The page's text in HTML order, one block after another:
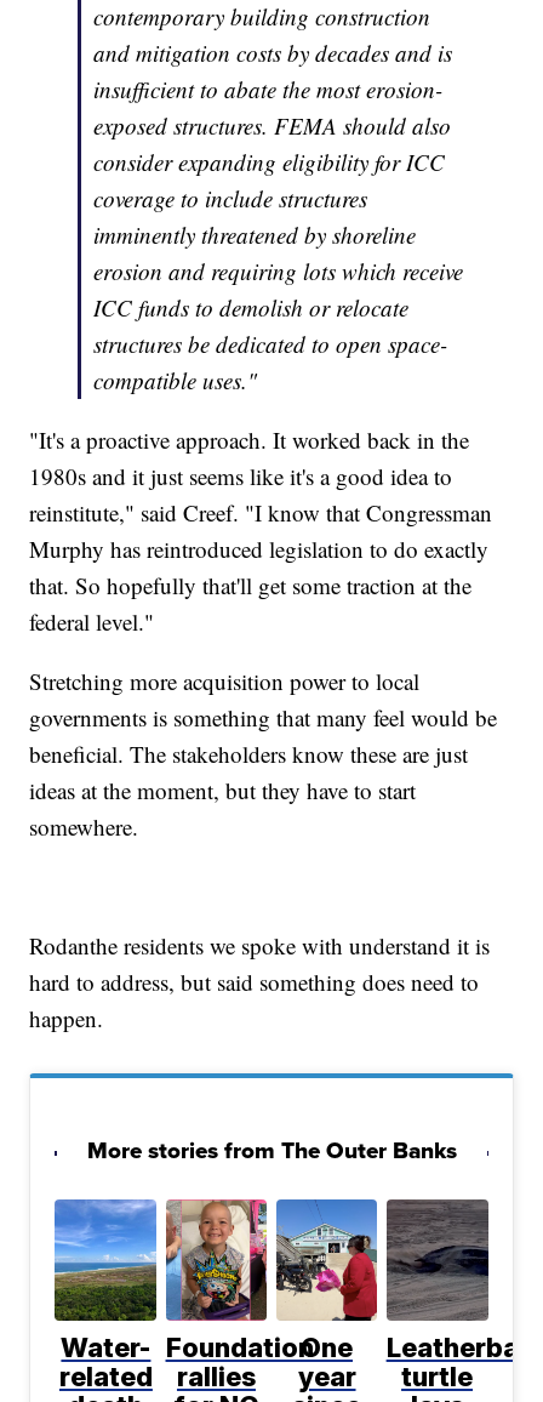
contemporary building construction
and mitigation costs by decades and is
insufficient to abate the most erosion-
exposed structures. FEMA should also
consider expanding eligibility for ICC
coverage to include structures
imminently threatened by shoreline
erosion and requiring lots which receive
ICC funds to demolish or relocate
structures be dedicated to open space-
compatible uses."
"It's a proactive approach. It worked back in the
1980s and it just seems like it's a good idea to
reinstitute," said Creef. "I know that Congressman
Murphy has reintroduced legislation to do exactly
that. So hopefully that'll get some traction at the
federal level."
Stretching more acquisition power to local
governments is something that many feel would be
beneficial. The stakeholders know these are just
ideas at the moment, but they have to start
somewhere.
Rodanthe residents we spoke with understand it is
hard to address, but said something does need to
happen.
More stories from The Outer Banks
Water-
related
Foundation
rallies
One
year
turtle